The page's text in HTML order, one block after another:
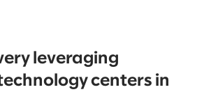
leveraging
centers in